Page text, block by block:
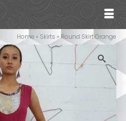
Home » Skirts »Round Skirt Orange